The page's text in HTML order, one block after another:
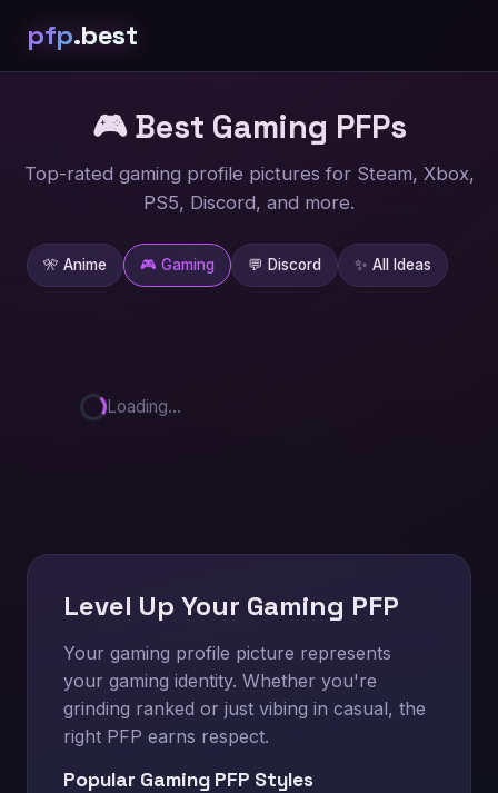
pfp.best
🎮 Best Gaming PFPs
Top-rated gaming profile pictures for Steam, Xbox,
PS5, Discord, and more.
🎌 Anime 🎮 Gaming 💬 Discord ✨ All Ideas
Loading...
Level Up Your Gaming PFP
Your gaming profile picture represents
your gaming identity. Whether you're
grinding ranked or just vibing in casual, the
right PFP earns respect.
Popular Gaming PFP Styles